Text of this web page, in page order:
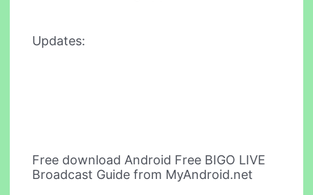
Updates:
Free download Android Free BIGO LIVE
Broadcast Guide from MyAndroid.net